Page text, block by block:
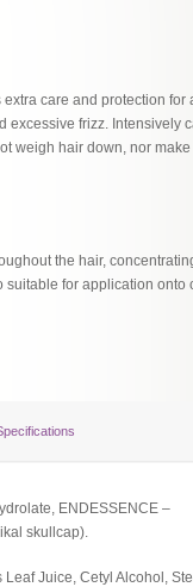
care and protection for
excessive frizz. Intensively
weigh hair down, nor
the hair,
suitable for application onto
ENDESSENCE –
skullcap).
Juice, Cetyl Alcohol,